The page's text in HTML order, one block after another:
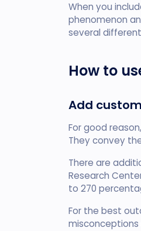
When you
phenomenon
several
How to
Add
For good
They convey
There are
Research
to 270
For the best